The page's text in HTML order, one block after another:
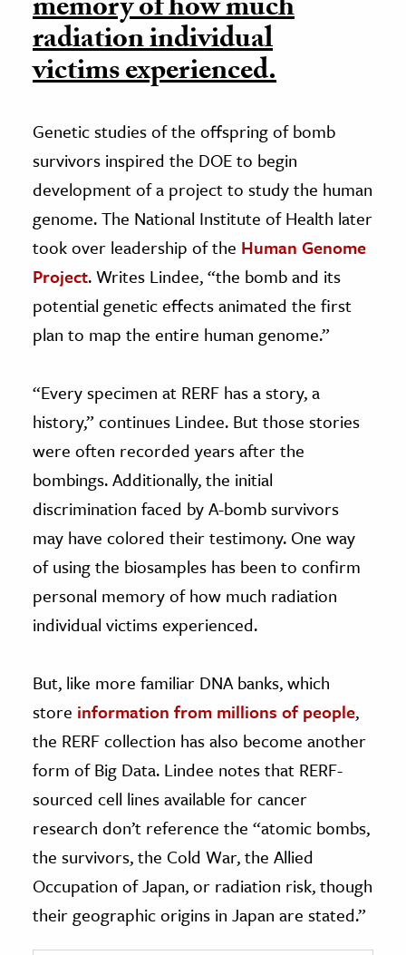
radiation individual
victims experienced.
Genetic studies of the offspring of bomb
survivors inspired the DOE to begin
development of a project to study the human
genome. The National Institute of Health later
took over leadership of the Human Genome
Project. Writes Lindee, “the bomb and its
potential genetic effects animated the first
plan to map the entire human genome.”
“Every specimen at RERF has a story, a
history,” continues Lindee. But those stories
were often recorded years after the
bombings. Additionally, the initial
discrimination faced by A-bomb survivors
may have colored their testimony. One way
of using the biosamples has been to confirm
personal memory of how much radiation
individual victims experienced.
But, like more familiar DNA banks, which
store information from millions of people,
the RERF collection has also become another
form of Big Data. Lindee notes that RERF-
sourced cell lines available for cancer
research don’t reference the “atomic bombs,
the survivors, the Cold War, the Allied
Occupation of Japan, or radiation risk, though
their geographic origins in Japan are stated.”